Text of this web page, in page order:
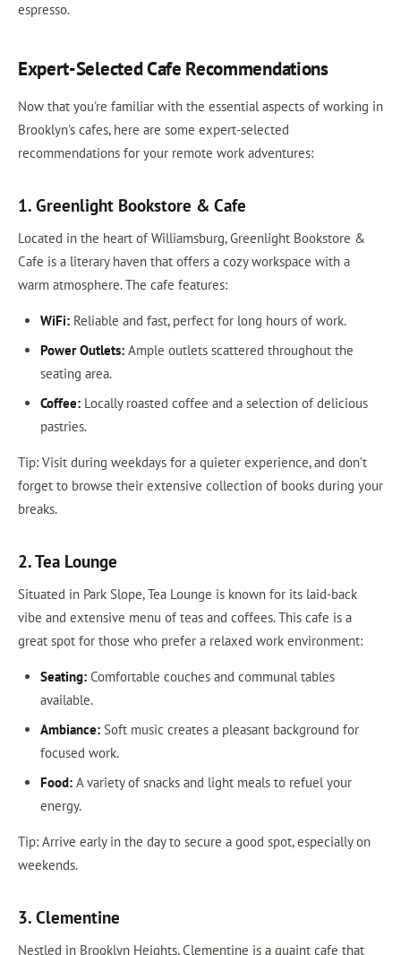
espresso.
Expert-Selected Cafe Recommendations
Now that you're familiar with the essential aspects of working in
Brooklyn's cafes, here are some expert-selected
recommendations for your remote work adventures:
1. Greenlight Bookstore & Cafe
Located in the heart of Williamsburg, Greenlight Bookstore &
Cafe is a literary haven that offers a cozy workspace with a
warm atmosphere. The cafe features:
WiFi:Reliable and fast, perfect for long hours of work.
Power Outlets:Ample outlets scattered throughout the
seating area.
Coffee:Locally roasted coffee and a selection of delicious
pastries.
Tip: Visit during weekdays for a quieter experience, and don’t
forget to browse their extensive collection of books during your
breaks.
2. Tea Lounge
Situated in Park Slope, Tea Lounge is known for its laid-back
vibe and extensive menu of teas and coffees. This cafe is a
great spot for those who prefer a relaxed work environment:
Seating:Comfortable couches and communal tables
available.
Ambiance:Soft music creates a pleasant background for
focused work.
Food:A variety of snacks and light meals to refuel your
energy.
Tip: Arrive early in the day to secure a good spot, especially on
weekends.
3. Clementine
Nestled in Brooklyn Heights, Clementine is a quaint cafe that